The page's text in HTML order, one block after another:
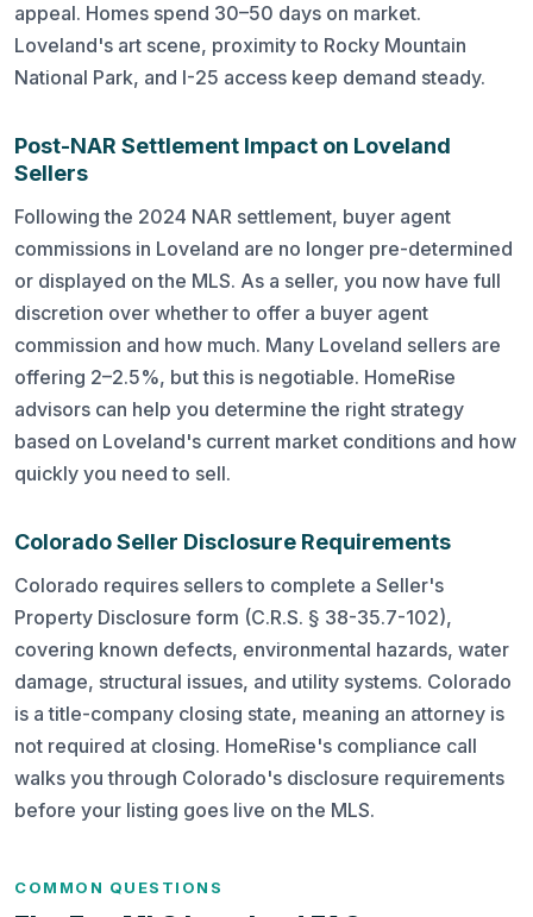
appeal. Homes spend 30–50 days on market.
Loveland's art scene, proximity to Rocky Mountain
National Park, and I-25 access keep demand steady.
Post-NAR Settlement Impact on Loveland
Sellers
Following the 2024 NAR settlement, buyer agent
commissions in Loveland are no longer pre-determined
or displayed on the MLS. As a seller, you now have full
discretion over whether to offer a buyer agent
commission and how much. Many Loveland sellers are
offering 2–2.5%, but this is negotiable. HomeRise
advisors can help you determine the right strategy
based on Loveland's current market conditions and how
quickly you need to sell.
Colorado Seller Disclosure Requirements
Colorado requires sellers to complete a Seller's
Property Disclosure form (C.R.S. § 38-35.7-102),
covering known defects, environmental hazards, water
damage, structural issues, and utility systems. Colorado
is a title-company closing state, meaning an attorney is
not required at closing. HomeRise's compliance call
walks you through Colorado's disclosure requirements
before your listing goes live on the MLS.
COMMON QUESTIONS